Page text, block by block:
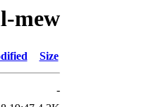
mew
Size
-